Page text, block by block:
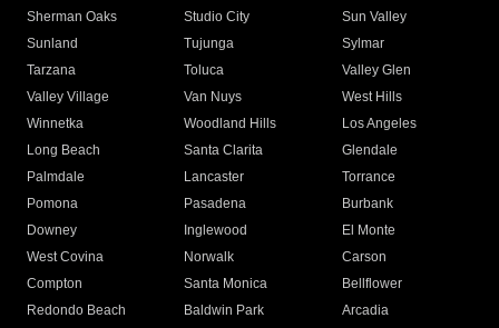
Sherman Oaks
Studio City
Sun Valley
Sunland
Tujunga
Sylmar
Tarzana
Toluca
Valley Glen
Valley Village
Van Nuys
West Hills
Winnetka
Woodland Hills
Los Angeles
Long Beach
Santa Clarita
Glendale
Palmdale
Lancaster
Torrance
Pomona
Pasadena
Burbank
Downey
Inglewood
El Monte
West Covina
Norwalk
Carson
Compton
Santa Monica
Bellflower
Redondo Beach
Baldwin Park Arcadia